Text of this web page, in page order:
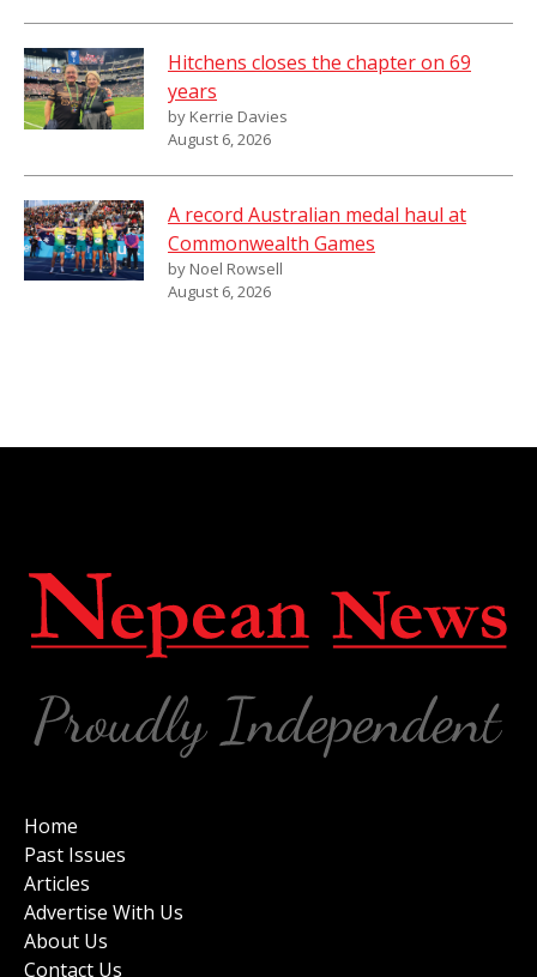
Hitchens closes the chapter on 69
years
by Kerrie Davies
August 6, 2026
A record Australian medal haul at
Commonwealth Games
by Noel Rowsell
August 6, 2026
Home
Past Issues
Articles
Advertise With Us
About Us
Contact Us